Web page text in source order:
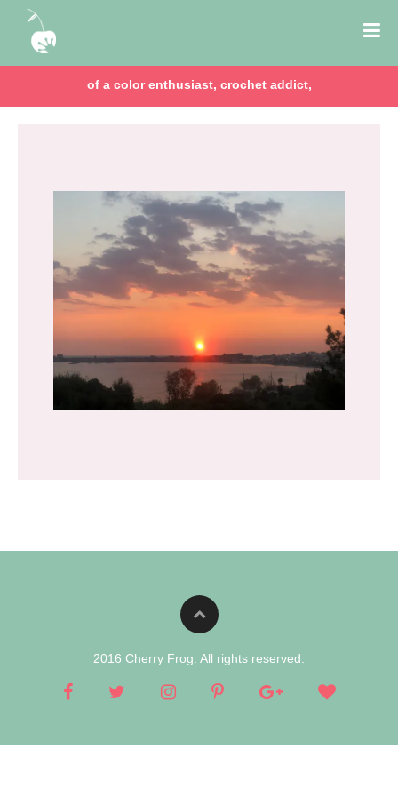
of a color enthusiast, crochet addict,
2016 Cherry Frog. All rights reserved.